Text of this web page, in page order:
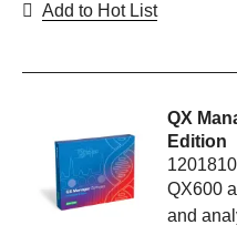
Add to Hot List
QX
Edition
QX600
and